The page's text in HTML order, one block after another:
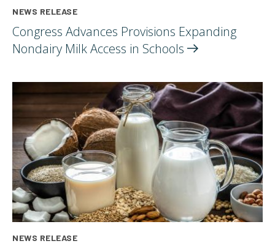
NEWS RELEASE
Congress Advances Provisions Expanding
Nondairy Milk Access in Schools
NEWS RELEASE